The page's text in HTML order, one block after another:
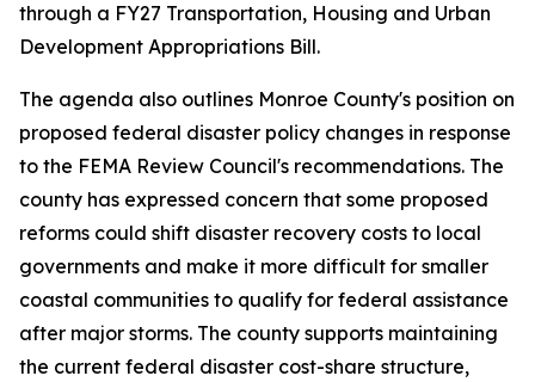
through a FY27 Transportation, Housing and Urban
Development Appropriations Bill.
The agenda also outlines Monroe County's position on
proposed federal disaster policy changes in response
to the FEMA Review Council's recommendations. The
county has expressed concern that some proposed
reforms could shift disaster recovery costs to local
governments and make it more difficult for smaller
coastal communities to qualify for federal assistance
after major storms. The county supports maintaining
the current federal disaster cost-share structure,